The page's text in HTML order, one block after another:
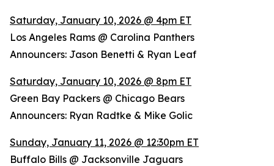
Saturday, January 10, 2026 @ 4pm ET
Los Angeles Rams @ Carolina Panthers
Announcers: Jason Benetti & Ryan Leaf
Saturday, January 10, 2026 @ 8pm ET
Green Bay Packers @ Chicago Bears
Announcers: Ryan Radtke & Mike Golic
Sunday, January 11, 2026 @ 12:30pm ET
Buffalo Bills @ Jacksonville Jaguars